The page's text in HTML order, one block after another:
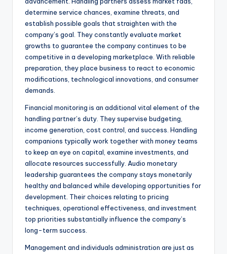
determine service chances, examine threats, and
establish possible goals that straighten with the
company’s goal. They constantly evaluate market
growths to guarantee the company continues to be
competitive in a developing marketplace. With reliable
preparation, they place business to react to economic
modifications, technological innovations, and consumer
demands.
Financial monitoring is an additional vital element of the
handling partner’s duty. They supervise budgeting,
income generation, cost control, and success. Handling
companions typically work together with money teams
to keep an eye on capital, examine investments, and
allocate resources successfully. Audio monetary
leadership guarantees the company stays monetarily
healthy and balanced while developing opportunities for
development. Their choices relating to pricing
techniques, operational effectiveness, and investment
top priorities substantially influence the company’s
long-term success.
Management and individuals administration are just as